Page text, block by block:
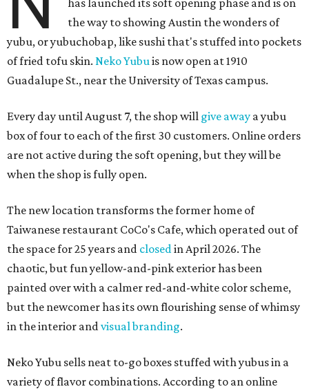
has launched its soft opening phase and is on
the way to showing Austin the wonders of
yubu, or yubuchobap, like sushi that's stuffed into pockets
of fried tofu skin. Neko Yubuis now open at 1910
Guadalupe St., near the University of Texas campus.
Every day until August 7, the shop will give away a yubu
box of four to each of the first 30 customers. Online orders
are not active during the soft opening, but they will be
when the shop is fully open.
The new location transforms the former home of
Taiwanese restaurant CoCo's Cafe, which operated out of
the space for 25 years and closedin April 2026. The
chaotic, but fun yellow-and-pink exterior has been
painted over with a calmer red-and-white color scheme,
but the newcomer has its own flourishing sense of whimsy
in the interior andvisual branding.
Neko Yubu sells neat to-go boxes stuffed with yubus in a
variety of flavor combinations. According to an online